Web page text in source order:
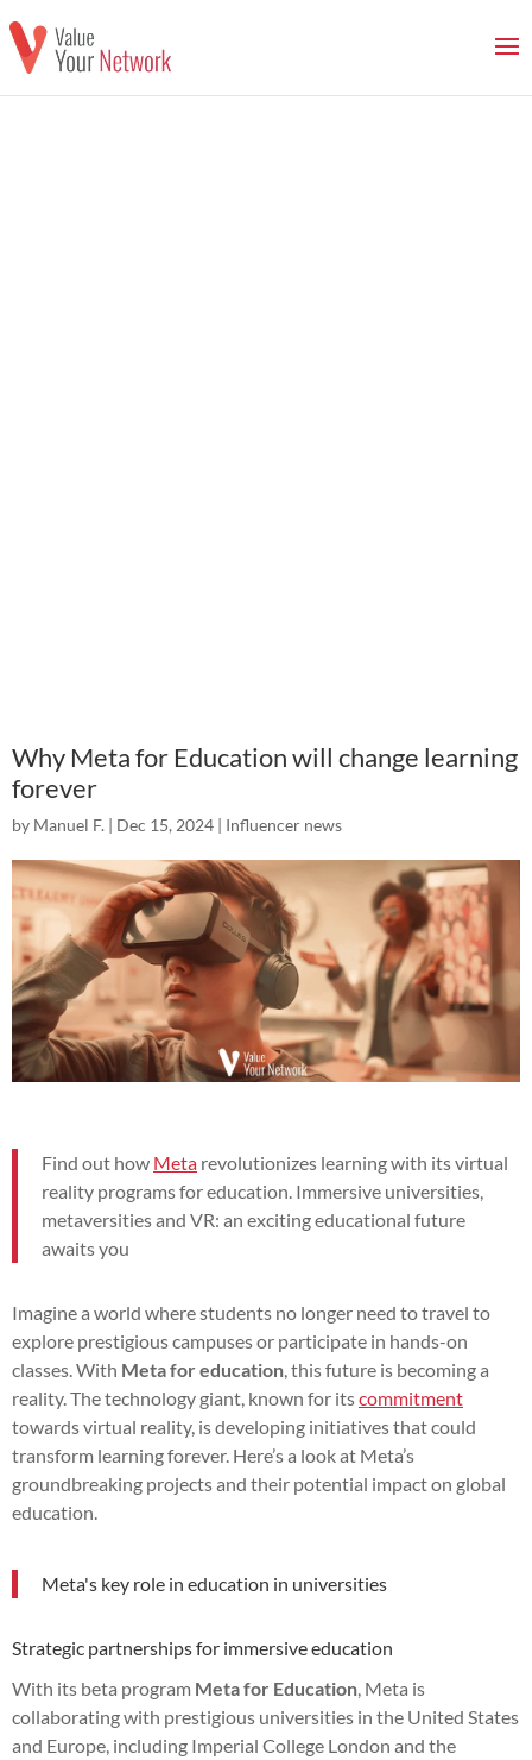
Why Meta for Education will change learning
forever
by Manuel F. | Dec 15, 2024 | Influencer news
Find out how Meta revolutionizes learning with its virtual
reality programs for education. Immersive universities,
metaversities and VR: an exciting educational future
awaits you
Imagine a world where students no longer need to travel to
explore prestigious campuses or participate in hands-on
classes. With Meta for education , this future is becoming a
reality. The technology giant, known for itscommitment
towards virtual reality, is developing initiatives that could
transform learning forever. Here’s a look at Meta’s
groundbreaking projects and their potential impact on global
education.
Meta's key role in education in universities
Strategic partnerships for immersive education
With its beta program Meta for Education , Meta is
collaborating with prestigious universities in the United States
and Europe, including Imperial College London and the